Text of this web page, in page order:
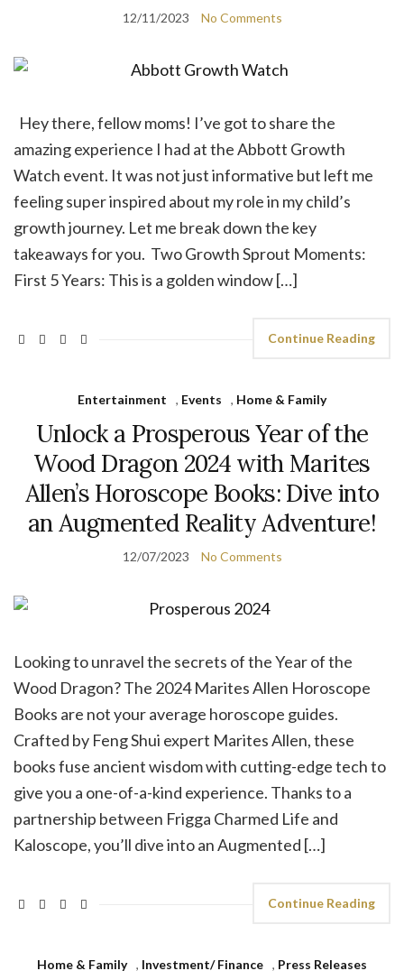
12/11/2023 No Comments
Hey there, fellow moms! I’ve got to share the
amazing experience I had at the Abbott Growth
Watch event. It was not just informative but left me
feeling super inspired about my role in my child’s
growth journey. Let me break down the key
takeaways for you. Two Growth Sprout Moments:
First 5 Years: This is a golden window […]
Continue Reading
Entertainment , Events , Home & Family
Unlock a Prosperous Year of the
Wood Dragon 2024 with Marites
Allen’s Horoscope Books: Dive into
an Augmented Reality Adventure!
12/07/2023 No Comments
Looking to unravel the secrets of the Year of the
Wood Dragon? The 2024 Marites Allen Horoscope
Books are not your average horoscope guides.
Crafted by Feng Shui expert Marites Allen, these
books fuse ancient wisdom with cutting-edge tech to
give you a one-of-a-kind experience. Thanks to a
partnership between Frigga Charmed Life and
Kaloscope, you’ll dive into an Augmented […]
Continue Reading
Home & Family , Investment/ Finance , Press Releases